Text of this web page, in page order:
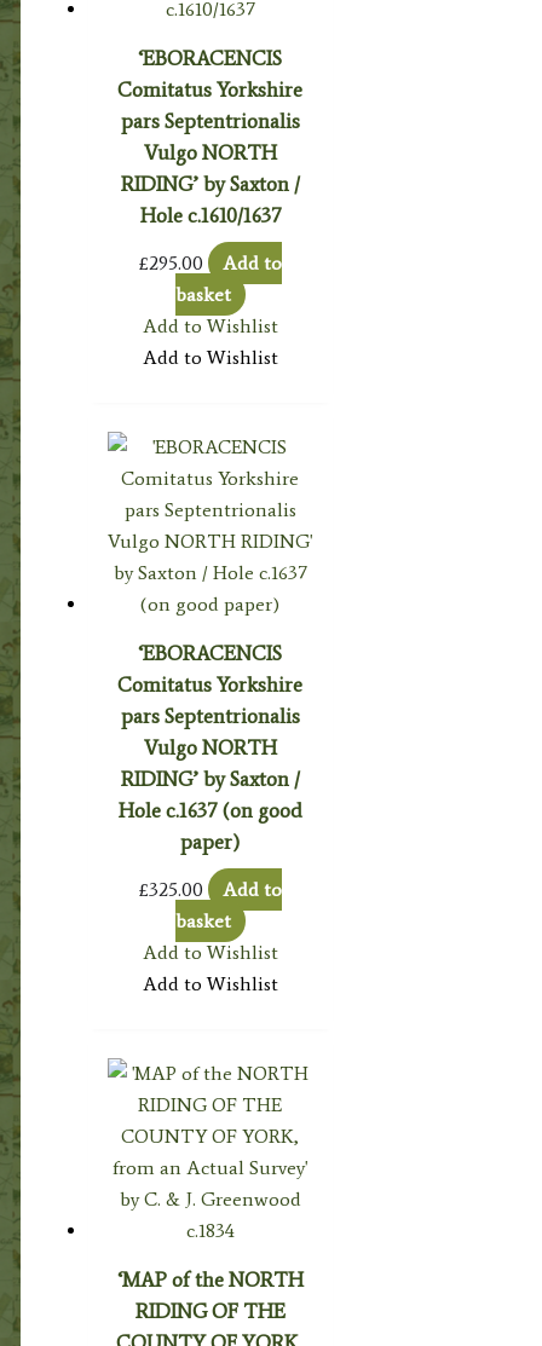
‘EBORACENCIS
Comitatus Yorkshire
pars Septentrionalis
Vulgo NORTH
RIDING’ by Saxton /
Hole c.1610/1637
£295.00
Add to
basket
Add to Wishlist
Add to Wishlist
‘EBORACENCIS
Comitatus Yorkshire
pars Septentrionalis
Vulgo NORTH
RIDING’ by Saxton /
Hole c.1637 (on good
paper)
£325.00
Add to
basket
Add to Wishlist
Add to Wishlist
‘MAP of the NORTH
RIDING OF THE